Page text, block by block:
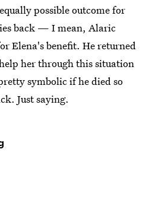
possible outcome for
back — I mean, Alaric
Elena's benefit. He returned
her through this situation
symbolic if he died so
Just saying.